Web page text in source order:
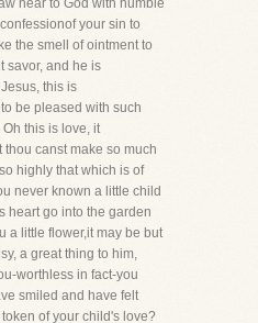
near to God with humble
your sin to
the smell of ointment to
savor, and he is
this is
be pleased with such
this is love, it
canst make so much
highly that which is of
never known a little child
heart go into the garden
a little flower,it may be but
a great thing to him,
worthless in fact-you
smiled and have felt
of your child's love?